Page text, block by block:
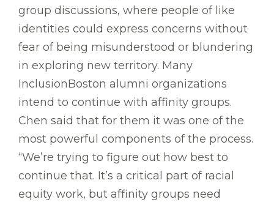
group discussions, where people of like
identities could express concerns without
fear of being misunderstood or blundering
in exploring new territory. Many
InclusionBoston alumni organizations
intend to continue with affinity groups.
Chen said that for them it was one of the
most powerful components of the process.
“We’re trying to figure out how best to
continue that. It’s a critical part of racial
equity work, but affinity groups need